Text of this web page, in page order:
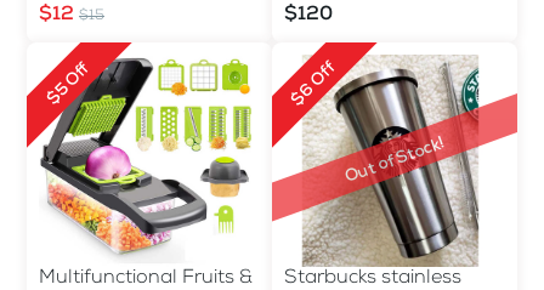
Water Bottle 500ml
$12 $15
$120
$5 Off
Multifunctional Fruits &
Out of Stock!
$6 Off
Starbucks stainless